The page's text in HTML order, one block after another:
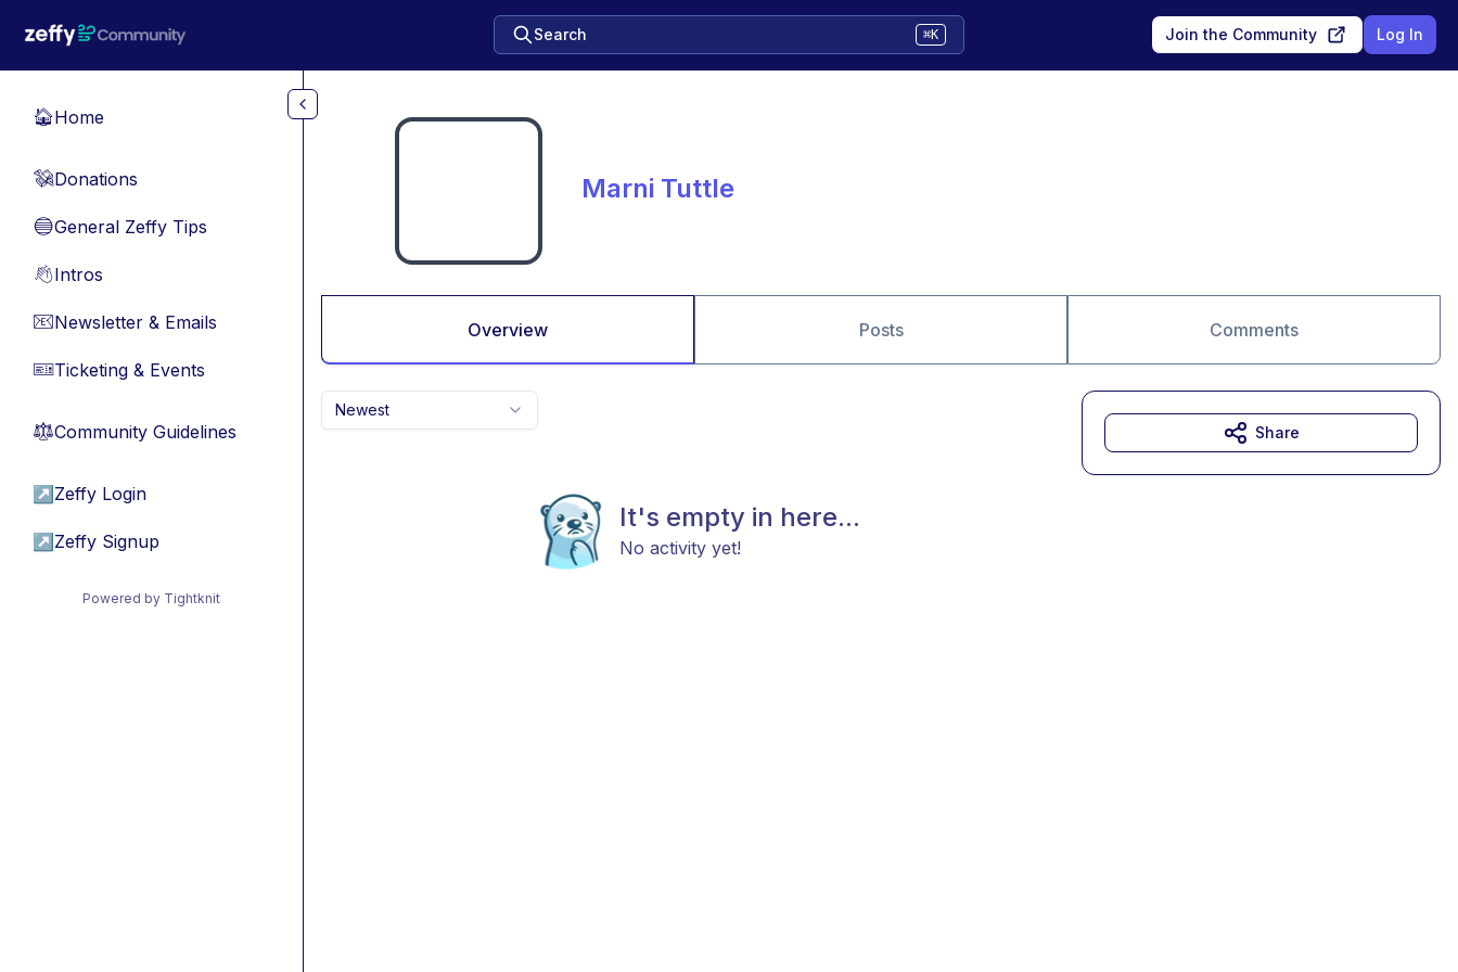
Search ⌘K Join the Community Log In
🏠Home
💸Donations
🔵General Zeffy Tips
👋Intros
📧Newsletter & Emails
🎫Ticketing & Events
⚖︎Community Guidelines
↗ Zeffy Login
↗ Zeffy Signup
Powered by Tightknit
Marni Tuttle
Overview Posts Comments
Newest
It's empty in here...
No activity yet!
Share